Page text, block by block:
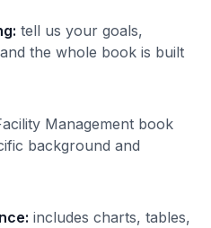
: tell us your goals,
the whole book is built
Management book
background and
: includes charts, tables,